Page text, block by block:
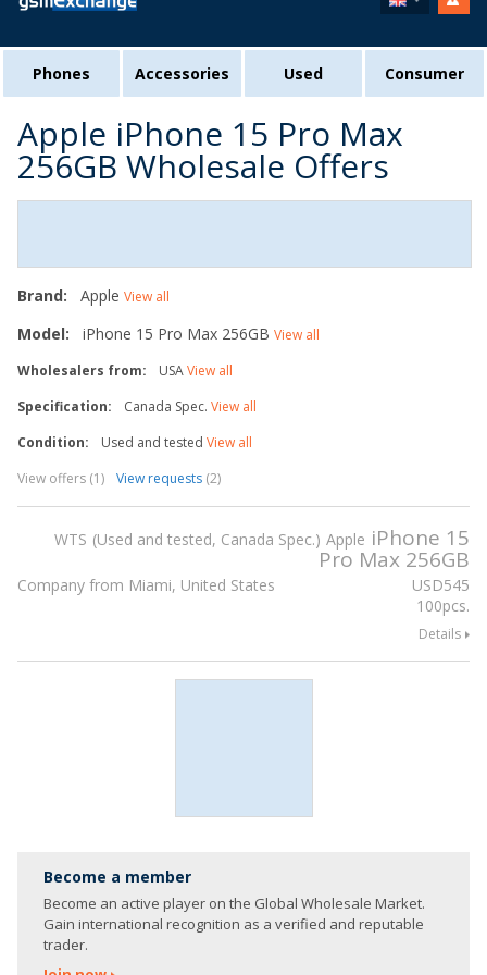
Phones Accessories Used Consumer
Apple iPhone 15 Pro Max
256GB Wholesale Offers
Brand: Apple View all
Model: iPhone 15 Pro Max 256GB View all
Wholesalers from:
USAView all
Specification:
Canada Spec. View all
Condition:
Used and tested View all
View offers (1)
View requests (2)
WTS Used and tested, Canada Spec. Apple iPhone 15
Pro Max 256GB
USD545
100pcs.
Company from Miami, United States
Details
Become a member
Become an active player on the Global Wholesale Market.
Gain international recognition as a verified and reputable
trader.